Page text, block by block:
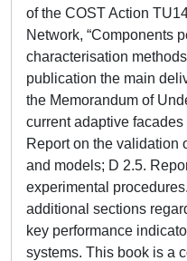
of the COST Action
Network, “Components
characterisation
publication the main
the Memorandum of
current adaptive
Report on the validation
and models; D 2.5.
experimental
additional sections
key performance
systems. This book is a